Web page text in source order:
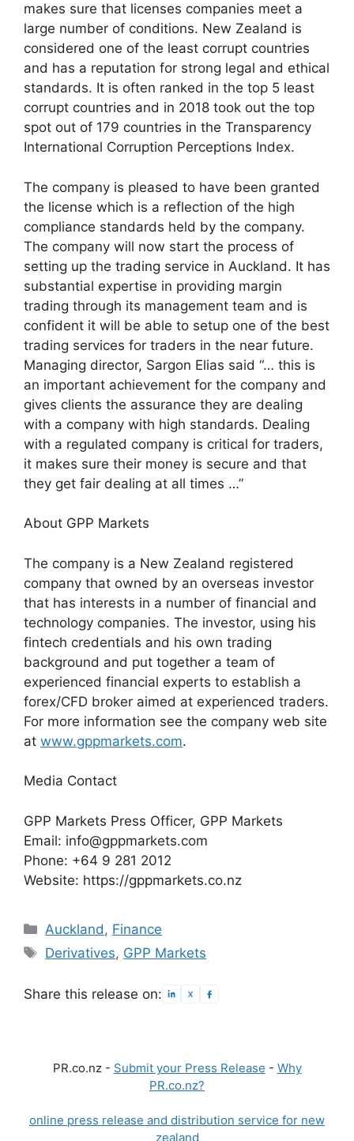
makes sure that licenses companies meet a
large number of conditions. New Zealand is
considered one of the least corrupt countries
and has a reputation for strong legal and ethical
standards. It is often ranked in the top 5 least
corrupt countries and in 2018 took out the top
spot out of 179 countries in the Transparency
International Corruption Perceptions Index.
The company is pleased to have been granted
the license which is a reflection of the high
compliance standards held by the company.
The company will now start the process of
setting up the trading service in Auckland. It has
substantial expertise in providing margin
trading through its management team and is
confident it will be able to setup one of the best
trading services for traders in the near future.
Managing director, Sargon Elias said “… this is
an important achievement for the company and
gives clients the assurance they are dealing
with a company with high standards. Dealing
with a regulated company is critical for traders,
it makes sure their money is secure and that
they get fair dealing at all times …”
About GPP Markets
The company is a New Zealand registered
company that owned by an overseas investor
that has interests in a number of financial and
technology companies. The investor, using his
fintech credentials and his own trading
background and put together a team of
experienced financial experts to establish a
forex/CFD broker aimed at experienced traders.
For more information see the company web site
at www.gppmarkets.com.
Media Contact
GPP Markets Press Officer, GPP Markets
Email: info@gppmarkets.com
Phone: +64 9 281 2012
Website: https://gppmarkets.co.nz
Categories
Auckland , Finance
Tags
Derivatives, GPP Markets
Share this release on:
PR.co.nz - Submit your Press Release - Why
PR.co.nz?
online press release and distribution service for new
zealand